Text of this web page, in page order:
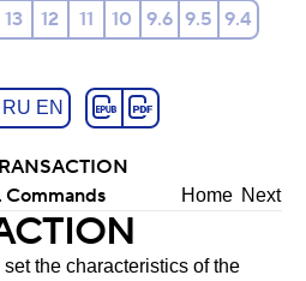
13 12 11 10 9.6 9.5 9.4
RU EN
Commands Home Next
the characteristics of the